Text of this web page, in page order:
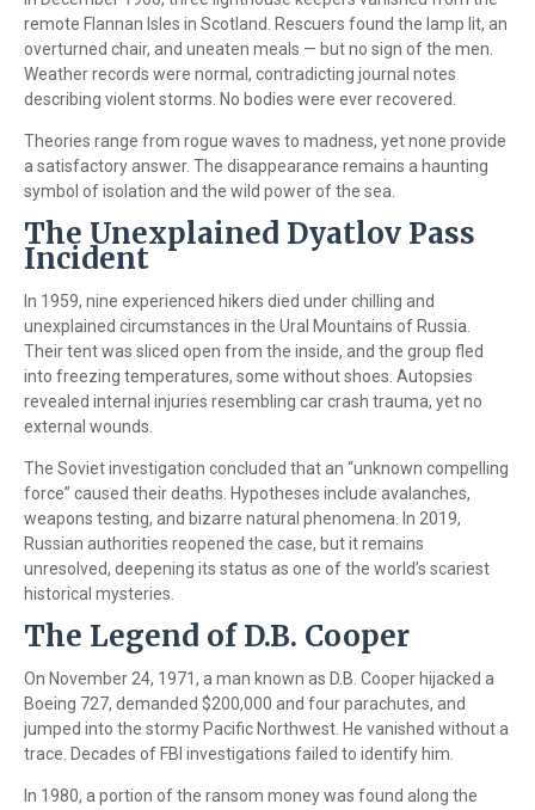
remote Flannan Isles in Scotland. Rescuers found the lamp lit, an
overturned chair, and uneaten meals — but no sign of the men.
Weather records were normal, contradicting journal notes
describing violent storms. No bodies were ever recovered.
Theories range from rogue waves to madness, yet none provide
a satisfactory answer. The disappearance remains a haunting
symbol of isolation and the wild power of the sea.
The Unexplained Dyatlov Pass
Incident
In 1959, nine experienced hikers died under chilling and
unexplained circumstances in the Ural Mountains of Russia.
Their tent was sliced open from the inside, and the group fled
into freezing temperatures, some without shoes. Autopsies
revealed internal injuries resembling car crash trauma, yet no
external wounds.
The Soviet investigation concluded that an “unknown compelling
force” caused their deaths. Hypotheses include avalanches,
weapons testing, and bizarre natural phenomena. In 2019,
Russian authorities reopened the case, but it remains
unresolved, deepening its status as one of the world’s scariest
historical mysteries.
The Legend of D.B. Cooper
On November 24, 1971, a man known as D.B. Cooper hijacked a
Boeing 727, demanded $200,000 and four parachutes, and
jumped into the stormy Pacific Northwest. He vanished without a
trace. Decades of FBI investigations failed to identify him.
In 1980, a portion of the ransom money was found along the